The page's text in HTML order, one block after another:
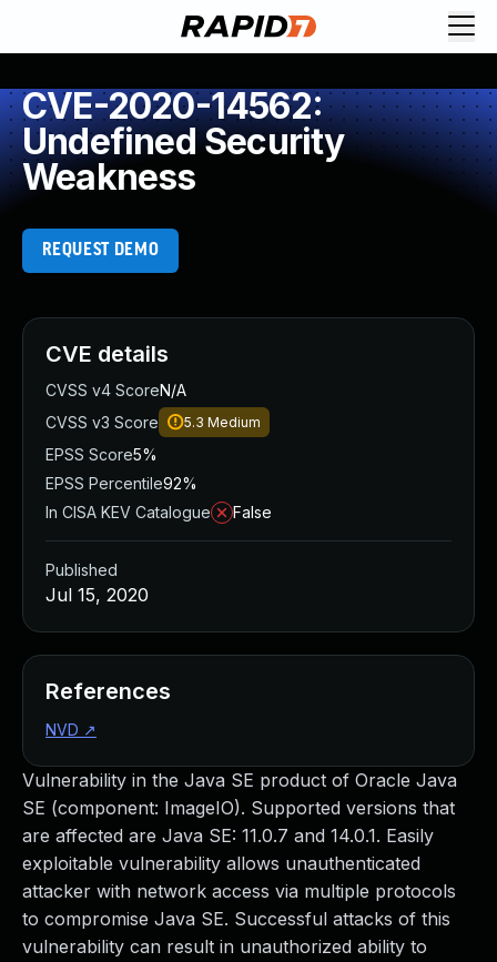
CVE-2020-14562:
Undefined Security
Weakness
REQUEST DEMO
Vulnerability in the Java SE product of Oracle Java
SE (component: ImageIO). Supported versions that
are affected are Java SE: 11.0.7 and 14.0.1. Easily
exploitable vulnerability allows unauthenticated
attacker with network access via multiple protocols
to compromise Java SE. Successful attacks of this
vulnerability can result in unauthorized ability to
CVE details
CVSS v4 ScoreN/A
CVSS v3 Score
5.3 Medium
EPSS Score5%
EPSS Percentile92%
In CISA KEV Catalogue
False
Published
Jul 15, 2020
References
NVD ↗